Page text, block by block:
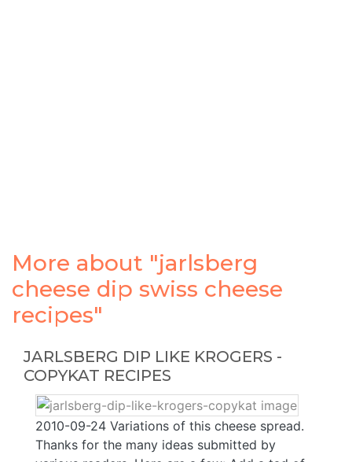
More about "jarlsberg
cheese dip swiss cheese
recipes"
JARLSBERG DIP LIKE KROGERS -
COPYKAT RECIPES
2010-09-24 Variations of this cheese spread.
Thanks for the many ideas submitted by